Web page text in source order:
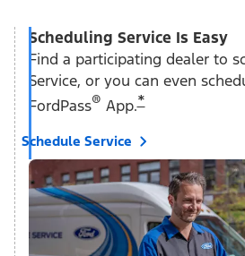
Scheduling Service Is Easy
Find a participating dealer to
Service, or you can even
FordPass® App.*
Schedule Service